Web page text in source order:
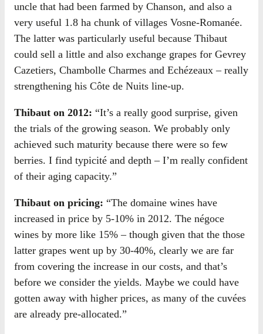
uncle that had been farmed by Chanson, and also a
very useful 1.8 ha chunk of villages Vosne-Romanée.
The latter was particularly useful because Thibaut
could sell a little and also exchange grapes for Gevrey
Cazetiers, Chambolle Charmes and Echézeaux – really
strengthening his Côte de Nuits line-up.
Thibaut on 2012: “It’s a really good surprise, given
the trials of the growing season. We probably only
achieved such maturity because there were so few
berries. I find typicité and depth – I’m really confident
of their aging capacity.”
Thibaut on pricing: “The domaine wines have
increased in price by 5-10% in 2012. The négoce
wines by more like 15% – though given that the those
latter grapes went up by 30-40%, clearly we are far
from covering the increase in our costs, and that’s
before we consider the yields. Maybe we could have
gotten away with higher prices, as many of the cuvées
are already pre-allocated.”